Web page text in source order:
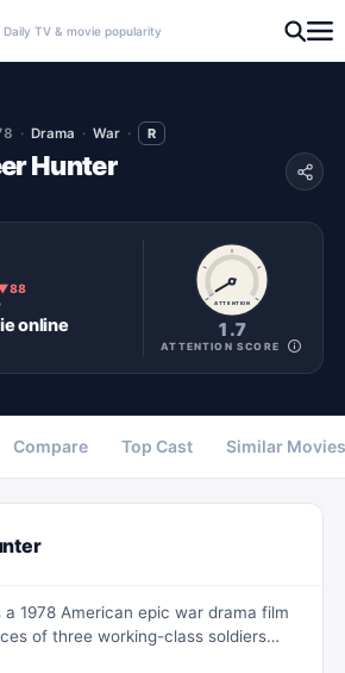
Daily TV & movie popularity
Drama War R
Hunter
88
online
ATTENTION
1.7
ATTENTION SCORE
Compare Top Cast Similar Movies
1978 American epic war drama film
of three working-class soldiers
and after their service in the